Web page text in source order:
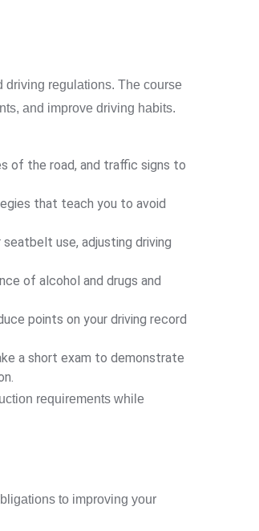
driving regulations. The course
and improve driving habits.
of the road, and traffic signs to
that teach you to avoid
seatbelt use, adjusting driving
of alcohol and drugs and
points on your driving record
a short exam to demonstrate
requirements while
to improving your